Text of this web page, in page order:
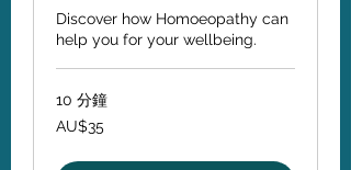
Discover how Homoeopathy can
help you for your wellbeing.
10 分鐘
35
澳
利
AU$35